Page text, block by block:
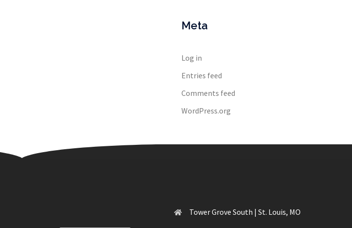
Meta
Log in
Entries feed
Comments feed
WordPress.org
Tower Grove South | St. Louis, MO